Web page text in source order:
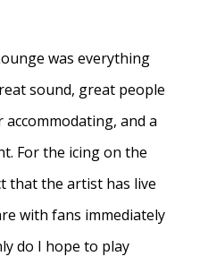
was everything
sound, great people
and a
For the icing on the
that the artist has live
with fans immediately
do I hope to play